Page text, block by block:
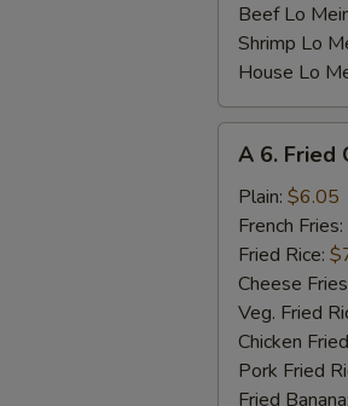
Beef Lo
Shrimp Lo
House Lo
Fried
Crab
Stick
(4)
A 6. Fried
Plain: $6.05
French Fries:
Fried Rice:
Cheese
Veg. Fried
Chicken
Pork Fried
Fried Banana: